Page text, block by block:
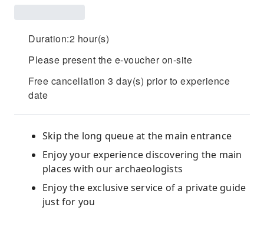
Duration:2 hour(s)
Please present the e-voucher on-site
Free cancellation 3 day(s) prior to experience
date
Skip the long queue at the main entrance
Enjoy your experience discovering the main
places with our archaeologists
Enjoy the exclusive service of a private guide
just for you